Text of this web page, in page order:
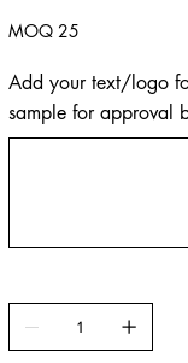
MOQ 25
Add your text/logo
sample for approval